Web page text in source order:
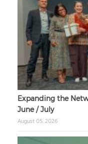
Expanding the
June / July
August 05, 2026